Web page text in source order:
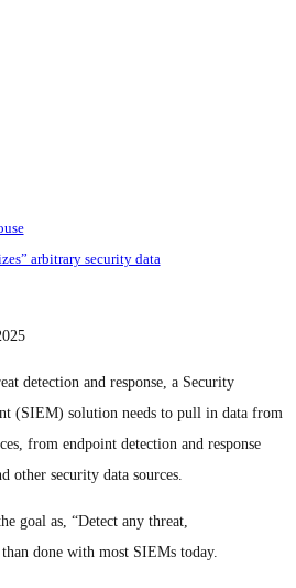
arbitrary security data
detection and response, a Security
(SIEM) solution needs to pull in data from
from endpoint detection and response
other security data sources.
goal as, “Detect any threat,
done with most SIEMs today.